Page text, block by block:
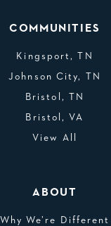
COMMUNITIES
Kingsport, TN
Johnson City, TN
Bristol, TN
Bristol, VA
View All
ABOUT
Why We’re Different